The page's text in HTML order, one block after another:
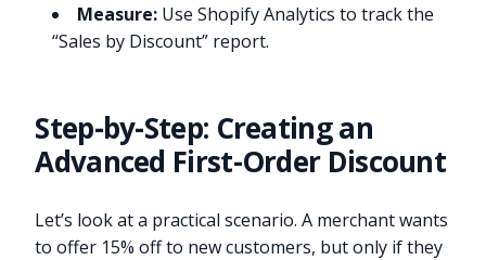
Measure: Use Shopify Analytics to track the
“Sales by Discount” report.
Step-by-Step: Creating an
Advanced First-Order Discount
Let’s look at a practical scenario. A merchant wants
to offer 15% off to new customers, but only if they